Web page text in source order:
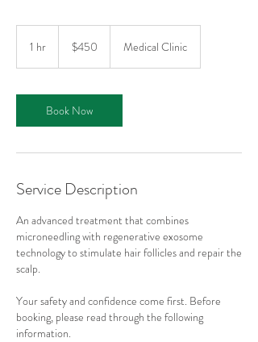
1 hr
dollars$450 Medical Clinic
Book Now
Service Description
An advanced treatment that combines
microneedling with regenerative exosome
technology to stimulate hair follicles and repair the
scalp.
Your safety and confidence come first. Before
booking, please read through the following
information.